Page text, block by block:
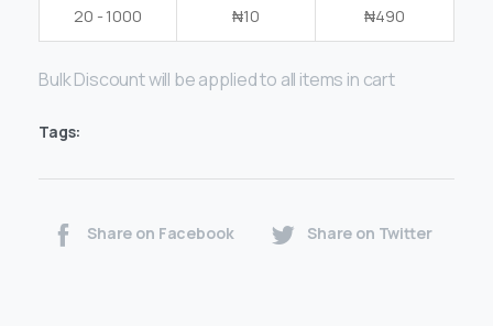
20 - 1000 ₦10 ₦490
Bulk Discount will be applied to all items in cart
Tags:
Share on Facebook Share on Twitter